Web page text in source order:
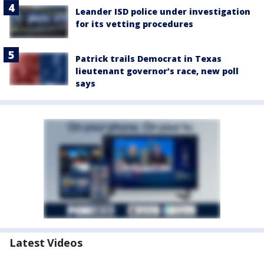
Leander ISD police under investigation
for its vetting procedures
Patrick trails Democrat in Texas
lieutenant governor’s race, new poll
says
Latest Videos